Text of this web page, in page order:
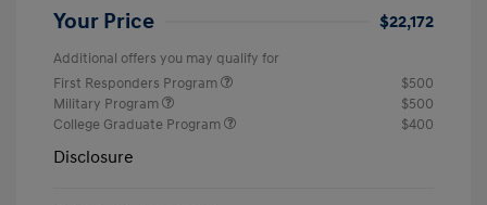
Your Price $22,172
Additional offers you may qualify for
First Responders Program
$500
Military Program
$500
College Graduate Program
$400
Disclosure